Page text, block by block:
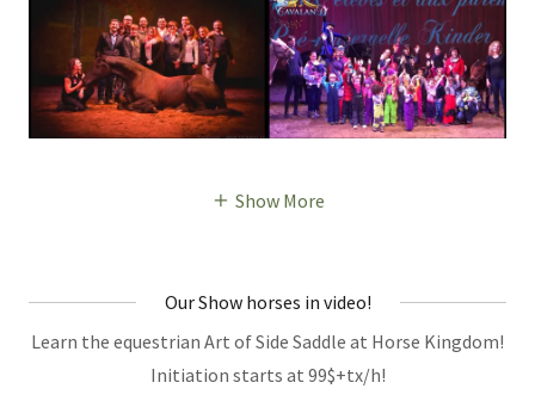
Show More
Our Show horses in video!
Learn the equestrian Art of Side Saddle at Horse Kingdom!
Initiation starts at 99$+tx/h!